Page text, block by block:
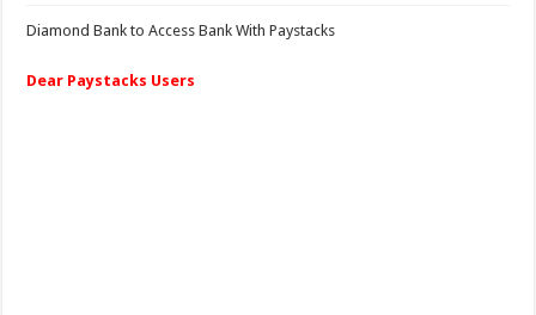
Diamond Bank to Access Bank With Paystacks
Dear Paystacks Users